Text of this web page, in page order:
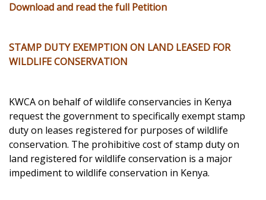
Download and read the full Petition
STAMP DUTY EXEMPTION ON LAND LEASED FOR
WILDLIFE CONSERVATION
KWCA on behalf of wildlife conservancies in Kenya
request the government to specifically exempt stamp
duty on leases registered for purposes of wildlife
conservation. The prohibitive cost of stamp duty on
land registered for wildlife conservation is a major
impediment to wildlife conservation in Kenya.